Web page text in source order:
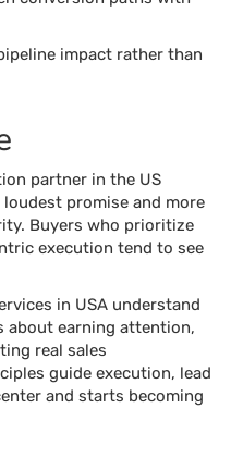
impact rather than
partner in the US
promise and more
Buyers who prioritize
execution tend to see
in USA understand
about earning attention,
real sales
guide execution, lead
and starts becoming